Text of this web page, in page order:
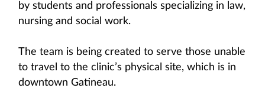
by students and professionals specializing in law,
nursing and social work.
The team is being created to serve those unable
to travel to the clinic’s physical site, which is in
downtown Gatineau.